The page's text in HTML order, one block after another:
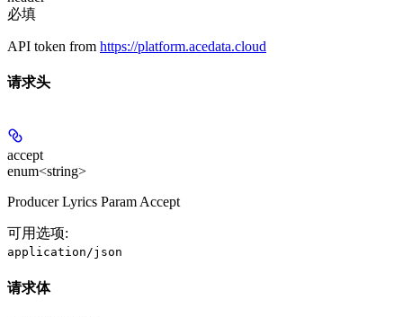
必填
API token from https://platform.acedata.cloud
请求头
accept
enum<string>
Producer Lyrics Param Accept
可用选项:
application/json
请求体